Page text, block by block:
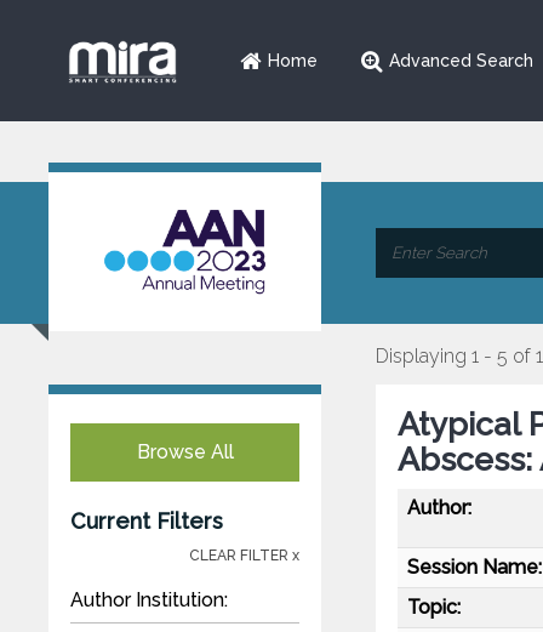
Home Advanced Search
Browse All
Current Filters
CLEAR FILTER x
Author Institution:
Displaying 1 - 5 of
Atypical
Abscess:
Author:
Session Name:
Topic: